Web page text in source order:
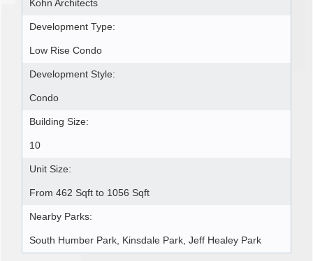
Kohn Architects
Development Type:
Low Rise Condo
Development Style:
Condo
Building Size:
10
Unit Size:
From 462 Sqft to 1056 Sqft
Nearby Parks:
South Humber Park, Kinsdale Park, Jeff Healey Park